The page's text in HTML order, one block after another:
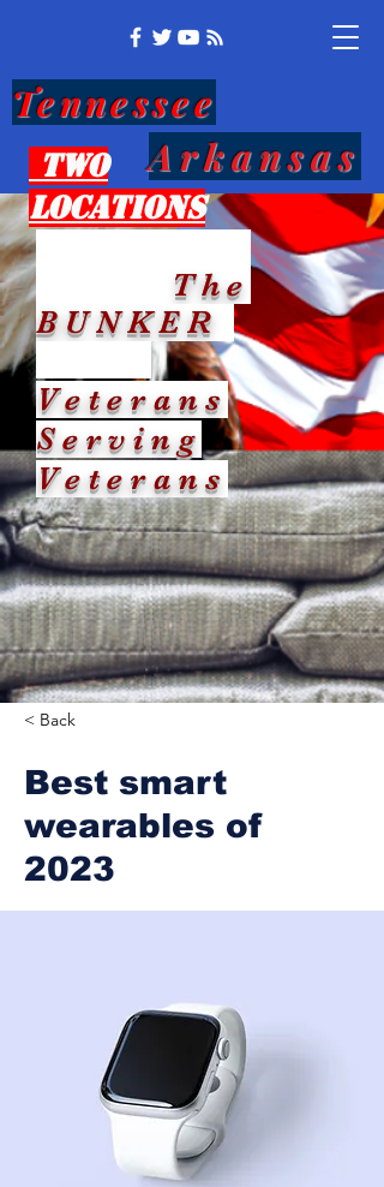
Tennessee
Arkansas
The
BUNKER
Veterans
Serving
Veterans
Two
Locations
< Back
Best smart
wearables of
2023